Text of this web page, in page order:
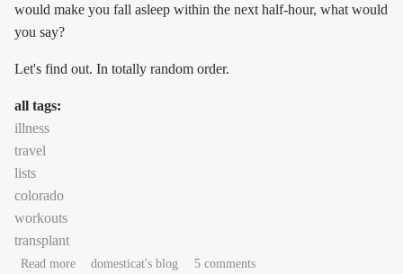
would make you fall asleep within the next half-hour, what would
you say?
Let's find out. In totally random order.
all tags:
illness
travel
lists
colorado
workouts
transplant
Read moreabout couchnotes in the key of sneeze
domesticat's blog 5 comments